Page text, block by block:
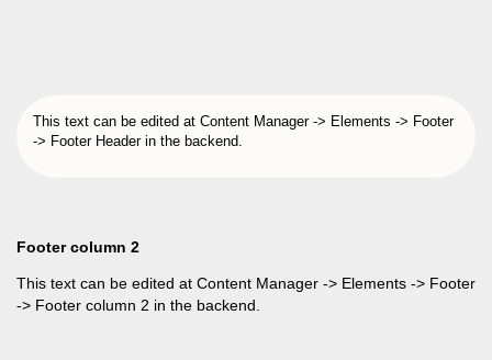
This text can be edited at Content Manager -> Elements -> Footer
-> Footer Header in the backend.
Footer column 2
This text can be edited at Content Manager -> Elements -> Footer
-> Footer column 2 in the backend.